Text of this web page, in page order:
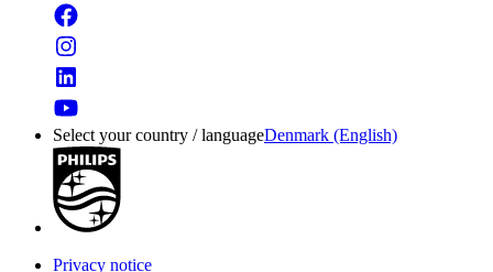
Select your country / languageDenmark (English)
Privacy notice